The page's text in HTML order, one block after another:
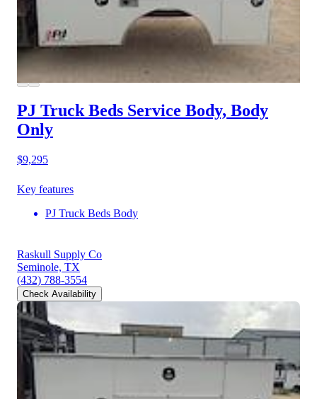
PJ Truck Beds Service Body, Body
Only
$9,295
Key features
PJ Truck Beds Body
Raskull Supply Co
Seminole, TX
(432) 788-3554
Check Availability